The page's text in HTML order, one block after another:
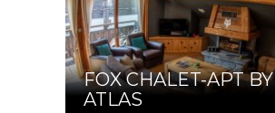
FOX CHALET-APT BY
ATLAS